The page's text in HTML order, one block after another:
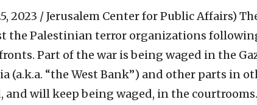
2023 / Jerusalem Center for Public Affairs)
the Palestinian terror organizations following
Part of the war is being waged in the
(a.k.a. “the West Bank”) and other parts in
and will keep being waged, in the